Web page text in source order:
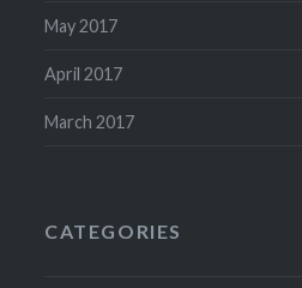
May 2017
April 2017
March 2017
CATEGORIES